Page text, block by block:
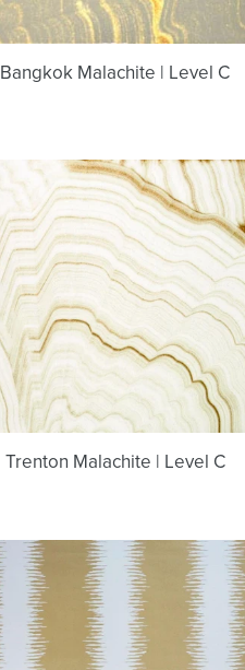
Bangkok Malachite | Level C
Trenton
Malachite
|
Level
C
Trenton Malachite | Level C
Chika
Bastille
Brass
Metallic
Wallcovering